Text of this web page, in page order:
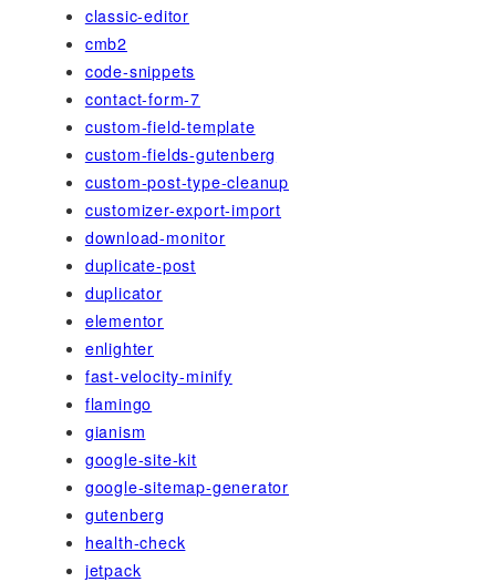
classic-editor
cmb2
code-snippets
contact-form-7
custom-field-template
custom-fields-gutenberg
custom-post-type-cleanup
customizer-export-import
download-monitor
duplicate-post
duplicator
elementor
enlighter
fast-velocity-minify
flamingo
gianism
google-site-kit
google-sitemap-generator
gutenberg
health-check
jetpack